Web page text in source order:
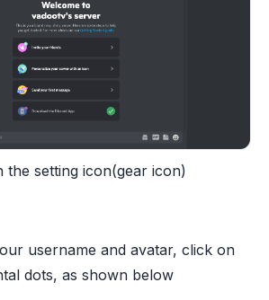
the setting icon(gear icon)
username and avatar, click on
dots, as shown below